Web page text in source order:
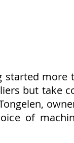
more
but take
of